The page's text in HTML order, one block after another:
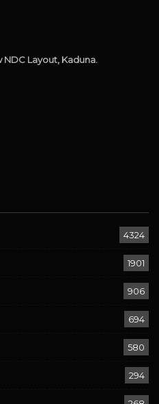
NDC Layout, Kaduna.
4324
1901
906
694
580
294